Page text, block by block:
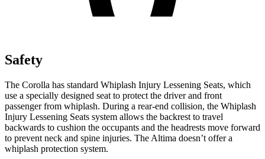
Safety
The Corolla has standard Whiplash Injury Lessening Seats, which
use a specially designed seat to protect the driver and front
passenger from whiplash. During a rear-end collision, the Whiplash
Injury Lessening Seats system allows the backrest to travel
backwards to cushion the occupants and the headrests move forward
to prevent neck and spine injuries. The Altima doesn’t offer a
whiplash protection system.